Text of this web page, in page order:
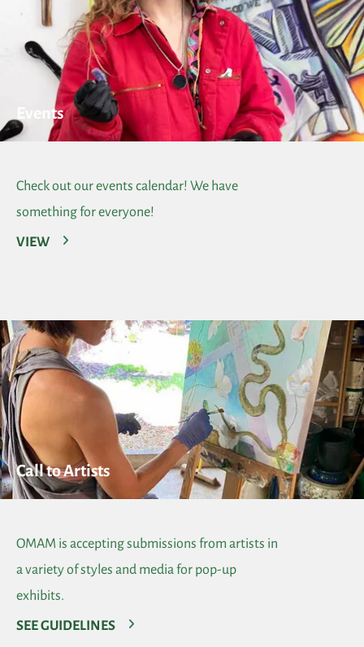
Events
Check out our events calendar! We have
something for everyone!
VIEW
Call to Artists
OMAM is accepting submissions from artists in
a variety of styles and media for pop-up
exhibits.
SEE GUIDELINES